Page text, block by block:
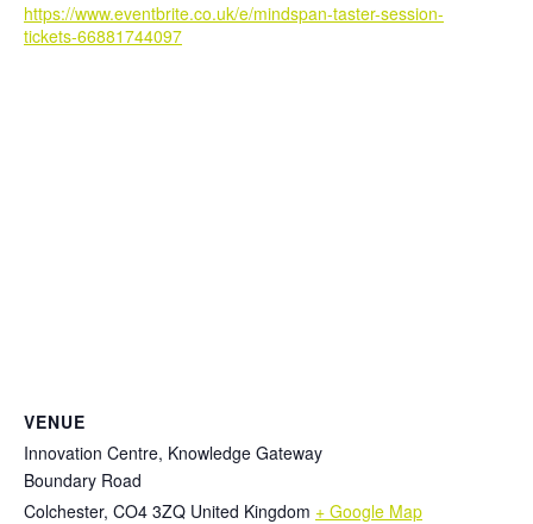
https://www.eventbrite.co.uk/e/mindspan-taster-session-
tickets-66881744097
VENUE
Innovation Centre, Knowledge Gateway
Boundary Road
Colchester, CO4 3ZQ United Kingdom + Google Map